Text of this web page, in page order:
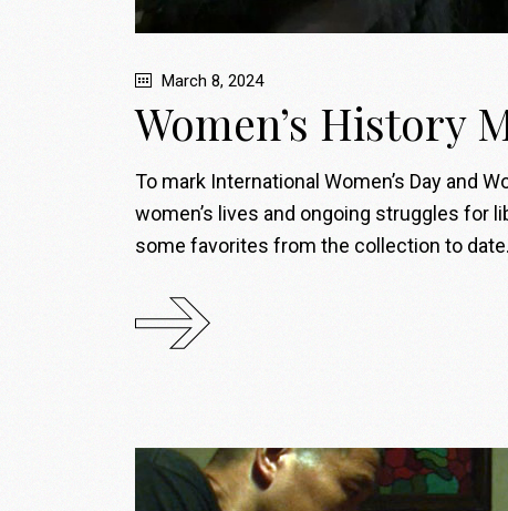
March 8, 2024
Women’s History
To mark International Women’s Day and
women’s lives and ongoing struggles for
some favorites from the collection to